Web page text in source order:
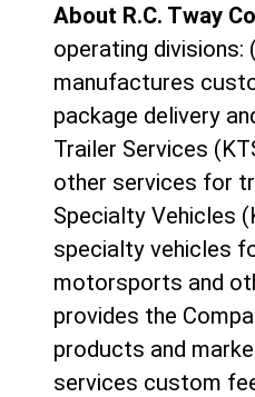
About R.C. Tway
operating divisions:
manufactures
package delivery
Trailer Services
other services for
Specialty Vehicles
specialty vehicles
motorsports and
provides the
products and
services custom